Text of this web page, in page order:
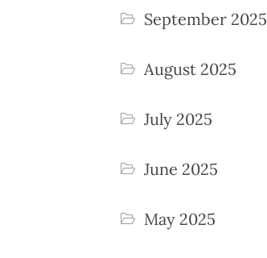
September 2025
August 2025
July 2025
June 2025
May 2025